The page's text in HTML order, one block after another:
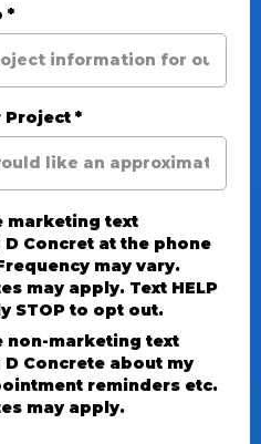
*
Project *
marketing text
Concret at the phone
may vary.
may apply. Text HELP
STOP to opt out.
non-marketing text
Concrete about my
reminders etc.
may apply.